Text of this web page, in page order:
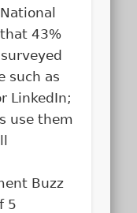
43%
such as
LinkedIn;
use them
Buzz
5